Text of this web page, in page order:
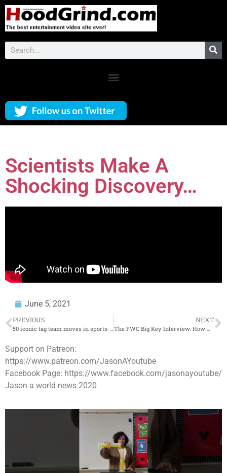
Scientists Make A
Shocking Discovery…
June 5, 2021
PREVIOUS NEXT
Support on Patreon:
https://www.patreon.com/JasonAYoutube
Facebook Page: https://www.facebook.com/jasonayoutube/
Jason a world news 2020